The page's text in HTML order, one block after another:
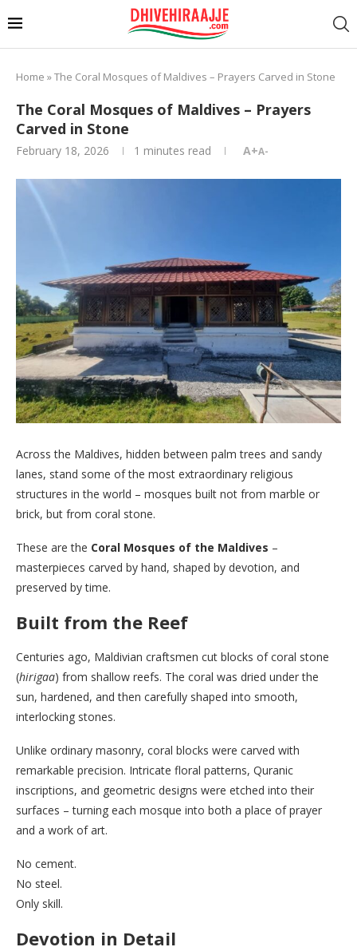
Home »The Coral Mosques of Maldives – Prayers Carved in Stone
The Coral Mosques of Maldives – Prayers
Carved in Stone
February 18, 2026 1 minutes read A+A-
Across the Maldives, hidden between palm trees and sandy
lanes, stand some of the most extraordinary religious
structures in the world – mosques built not from marble or
brick, but from coral stone.
These are the Coral Mosques of the Maldives –
masterpieces carved by hand, shaped by devotion, and
preserved by time.
Built from the Reef
Centuries ago, Maldivian craftsmen cut blocks of coral stone
(hirigaa) from shallow reefs. The coral was dried under the
sun, hardened, and then carefully shaped into smooth,
interlocking stones.
Unlike ordinary masonry, coral blocks were carved with
remarkable precision. Intricate floral patterns, Quranic
inscriptions, and geometric designs were etched into their
surfaces – turning each mosque into both a place of prayer
and a work of art.
No cement.
No steel.
Only skill.
Devotion in Detail